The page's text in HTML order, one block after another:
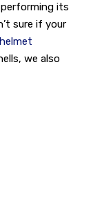
its
sure if your
helmet
we also